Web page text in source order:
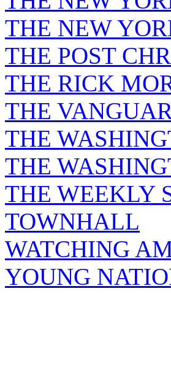
THE NEW
THE POST
THE RICK
THE
THE
THE
THE WEEKLY
TOWNHALL
WATCHING
YOUNG